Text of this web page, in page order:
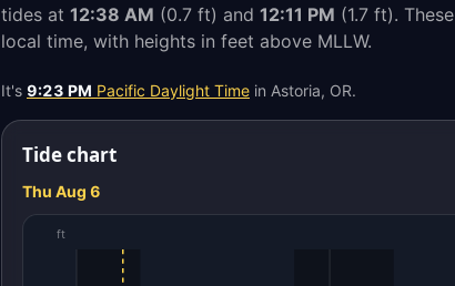
tides at 12:38 AM (0.7 ft) and 12:11 PM (1.7 ft).
local time, with heights in feet above MLLW.
It's 9:23 PM Pacific Daylight Time in Astoria, OR.
Tide chart
Thu Aug 6
ft